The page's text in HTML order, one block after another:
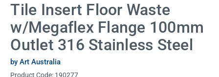
Tile Insert Floor Waste
w/Megaflex Flange 100mm
Outlet 316 Stainless Steel
by Art Australia
Product Code: 190277